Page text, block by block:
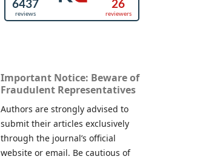
Important Notice: Beware of
Fraudulent Representatives
Authors are strongly advised to
submit their articles exclusively
through the journal’s official
website or email. Be cautious of